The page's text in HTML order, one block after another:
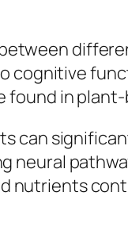
cognitive
found in
can
neural
nutrients